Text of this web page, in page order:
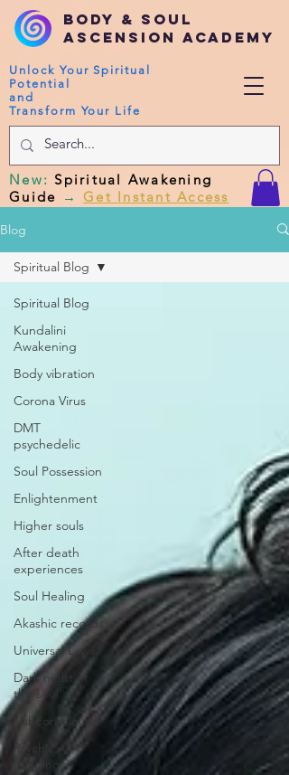
Body & Soul
Ascension Academy
Unlock Your Spiritual
Potential
and
Transform Your Life
New:Spiritual Awakening
Guide → Get Instant Access
Blog
Spiritual Blog
Kundalini
Awakening
Body vibration
Corona Virus
DMT
psychedelic
Soul Possession
Enlightenment
Higher souls
After death
experiences
Soul Healing
Akashic records
Universal Laws
Dark night of
the soul
Subconscious
Psychic
Readings
Spiritual Blog